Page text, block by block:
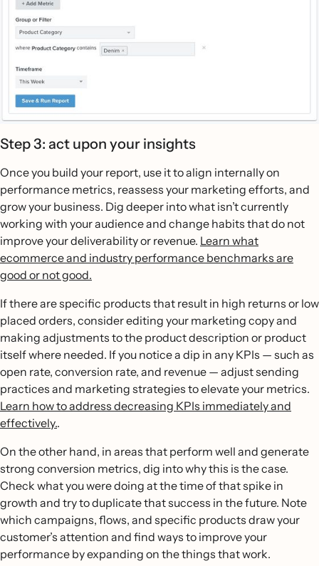
Step 3: act upon your insights
Once you build your report, use it to align internally on
performance metrics, reassess your marketing efforts, and
grow your business. Dig deeper into what isn’t currently
working with your audience and change habits that do not
improve your deliverability or revenue. Learn what
ecommerce and industry performance benchmarks are
good or not good.
If there are specific products that result in high returns or low
placed orders, consider editing your marketing copy and
making adjustments to the product description or product
itself where needed. If you notice a dip in any KPIs — such as
open rate, conversion rate, and revenue — adjust sending
practices and marketing strategies to elevate your metrics.
Learn how to address decreasing KPIs immediately and
effectively..
On the other hand, in areas that perform well and generate
strong conversion metrics, dig into why this is the case.
Check what you were doing at the time of that spike in
growth and try to duplicate that success in the future. Note
which campaigns, flows, and specific products draw your
customer’s attention and find ways to improve your
performance by expanding on the things that work.